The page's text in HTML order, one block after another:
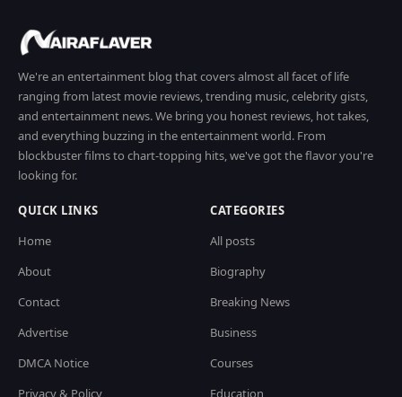
We're an entertainment blog that covers almost all facet of life
ranging from latest movie reviews, trending music, celebrity gists,
and entertainment news. We bring you honest reviews, hot takes,
and everything buzzing in the entertainment world. From
blockbuster films to chart-topping hits, we've got the flavor you're
looking for.
QUICK LINKS
Home
About
Contact
Advertise
DMCA Notice
Privacy & Policy
CATEGORIES
All posts
Biography
Breaking News
Business
Courses
Education